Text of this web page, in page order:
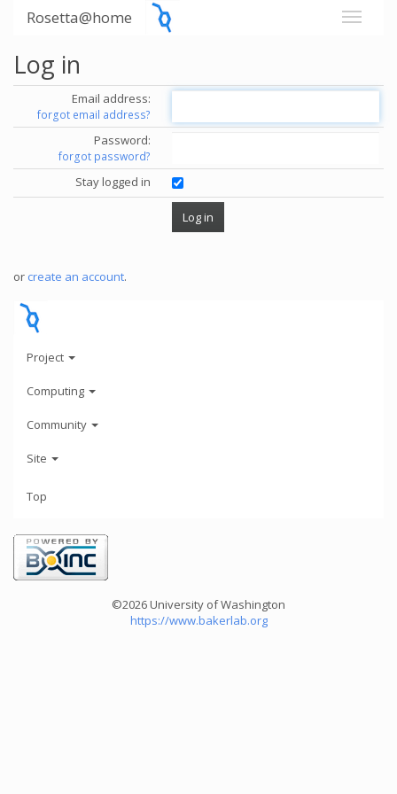
Rosetta@home
Log in
Email address:
forgot email address?
Password:
forgot password?
Stay logged in
or create an account.
Project
Computing
Community
Site
Top
©2026 University of Washington
https://www.bakerlab.org